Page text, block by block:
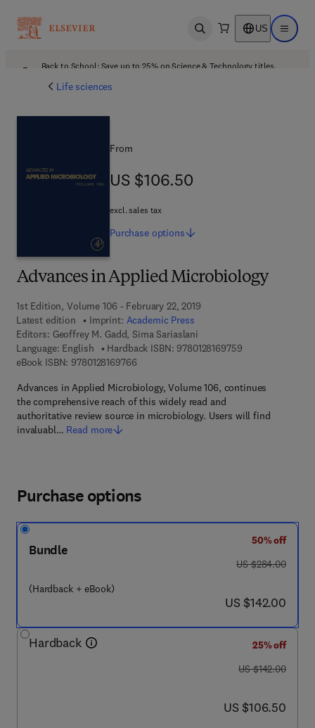
Open search US Open
Back to School: Save up to 25% on Science & Technology titles.
Life sciences
Advances in Applied Microbiology
1st Edition, Volume 106 - February 22, 2019
Latest edition
Imprint: Academic Press
Editors: Geoffrey M. Gadd, Sima Sariaslani
Language: English
Hardback ISBN: 97801281697599 7 8 - 0 - 1 2 - 8
eBook ISBN: 97801281697669 7 8 - 0 - 1 2 - 8 1 6 9 7 6 - 6
Advances in Applied Microbiology, Volume 106, continues
the comprehensive reach of this widely read and
authoritative review source in microbiology. Users will find
invaluabl… Read more
From
US $106.50
US $106.50
excl. sales tax
Purchase options
Purchase options
Bundle
(Hardback + eBook)
50% off
was US $284.00
US $284.00
now US $142.00
US $142.00
Hardback
25% off
was US $142.00
US $142.00
now US $106.50
US $106.50